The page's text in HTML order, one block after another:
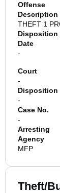
Offense
Description
THEFT 1
Disposition
Date
-
Court
-
Disposition
-
Case No.
-
Arresting
Agency
MFP
Theft/